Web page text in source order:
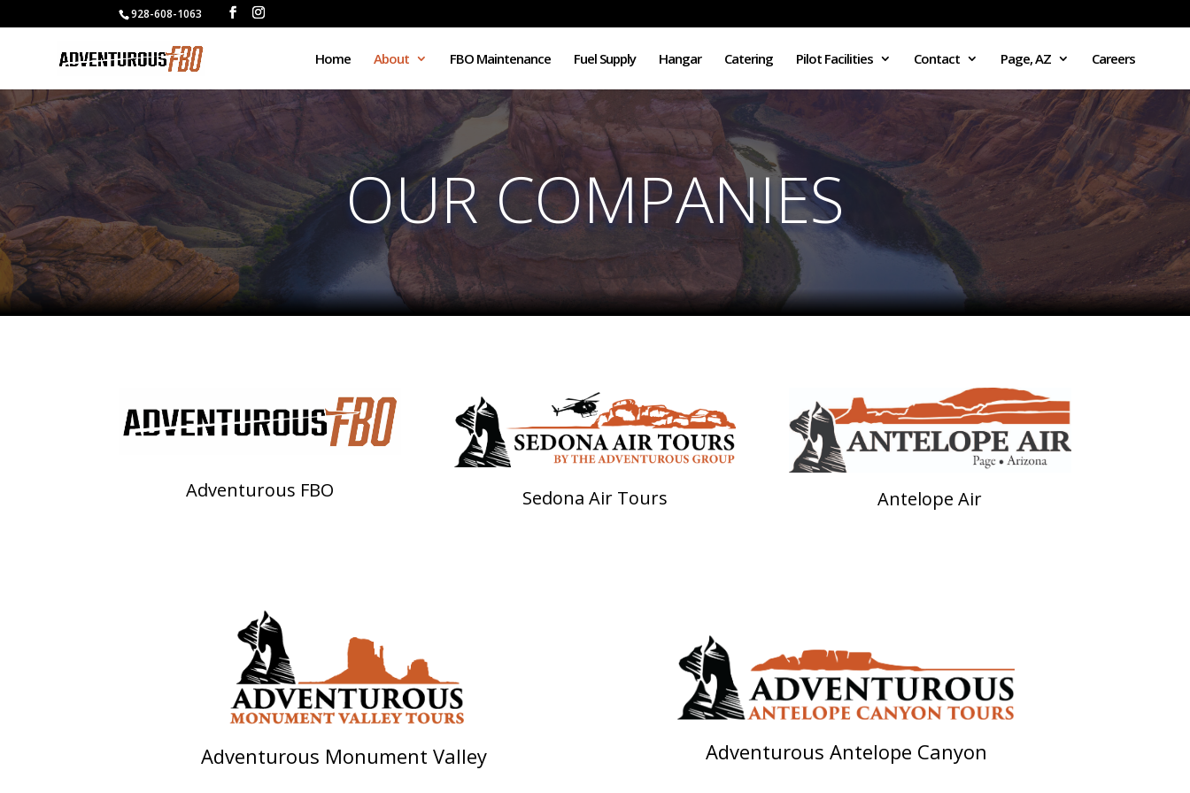
928-608-1063
Home About FBO Maintenance Fuel Supply Hangar Catering Pilot Facilities Contact Page, AZ Careers
OUR COMPANIES
Adventurous FBO Sedona Air Tours Antelope Air
Adventurous Monument Valley Adventurous Antelope Canyon